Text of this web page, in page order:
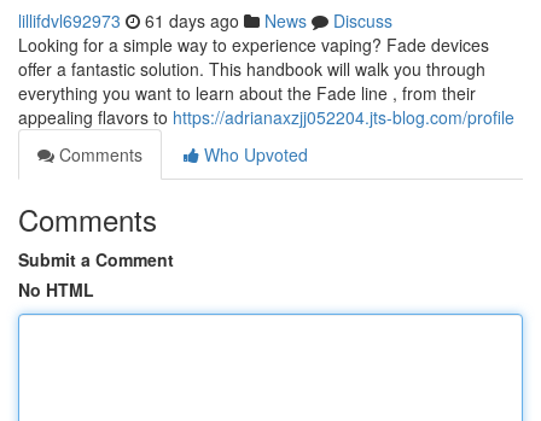
lillifdvl692973 61 days ago News
Discuss
Looking for a simple way to experience vaping? Fade devices
offer a fantastic solution. This handbook will walk you through
everything you want to learn about the Fade line , from their
appealing flavors to https://adrianaxzjj052204.jts-blog.com/profile
Comments
Who Upvoted
Comments
Submit a Comment
No HTML